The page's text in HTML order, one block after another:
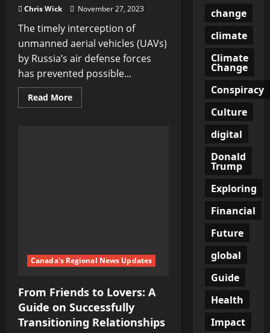
Chris Wick November 27, 2023
The timely interception of
unmanned aerial vehicles (UAVs)
by Russia’s air defense forces
has prevented possible...
Read MoreRead
more
Canada's Regional News Updates
From Friends to Lovers: A
Guide on Successfully
Transitioning Relationships
change
climate
Climate
Change
Conspiracy
Culture
digital
Donald
Trump
Exploring
Financial
Future
global
Guide
Health
Impact